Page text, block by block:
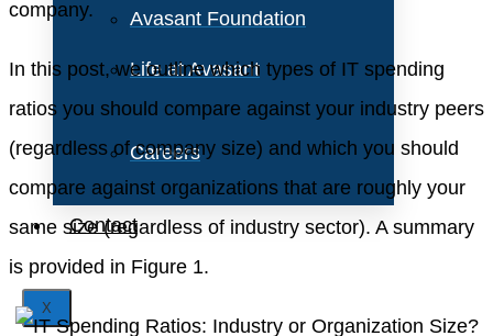
Avasant Foundation
Life at Avasant
Careers
Contact
X
company.
In this post, we outline which types of IT spending
ratios you should compare against your industry peers
(regardless of company size) and which you should
compare against organizations that are roughly your
same size (regardless of industry sector). A summary
is provided in Figure 1.